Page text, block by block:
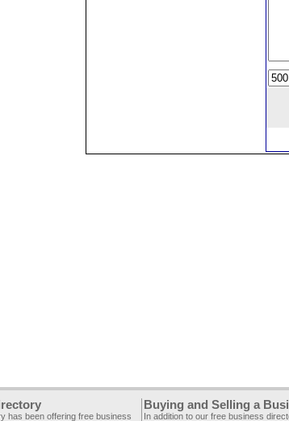
has been offering free business
Buying and Selling a
In addition to our free business